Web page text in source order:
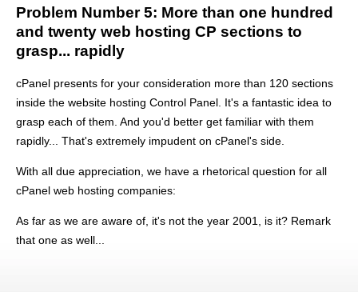
Problem Number 5: More than one hundred
and twenty web hosting CP sections to
grasp... rapidly
cPanel presents for your consideration more than 120 sections
inside the website hosting Control Panel. It's a fantastic idea to
grasp each of them. And you'd better get familiar with them
rapidly... That's extremely impudent on cPanel's side.
With all due appreciation, we have a rhetorical question for all
cPanel web hosting companies:
As far as we are aware of, it's not the year 2001, is it? Remark
that one as well...